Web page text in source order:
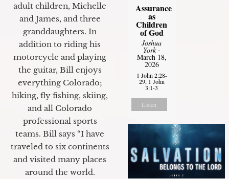
adult children, Michelle
and James, and three
granddaughters. In
addition to riding his
motorcycle and playing
the guitar, Bill enjoys
everything Colorado;
hiking, fly fishing, skiing,
and all Colorado
professional sports
teams. Bill says “I have
traveled to six continents
and visited many places
around the world.
Assurance
as
Children
of God
Joshua
York-
March 18,
2026
1 John 2:28-
29, 1 John
3:1-3
Listen